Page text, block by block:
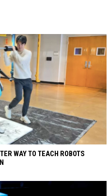
WAY TO TEACH ROBOTS